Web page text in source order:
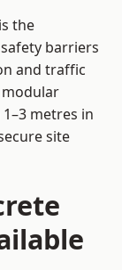
the
barriers
and traffic
metres in
site